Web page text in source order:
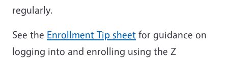
regularly.
See the Enrollment Tip sheet for guidance on
logging into and enrolling using the Z